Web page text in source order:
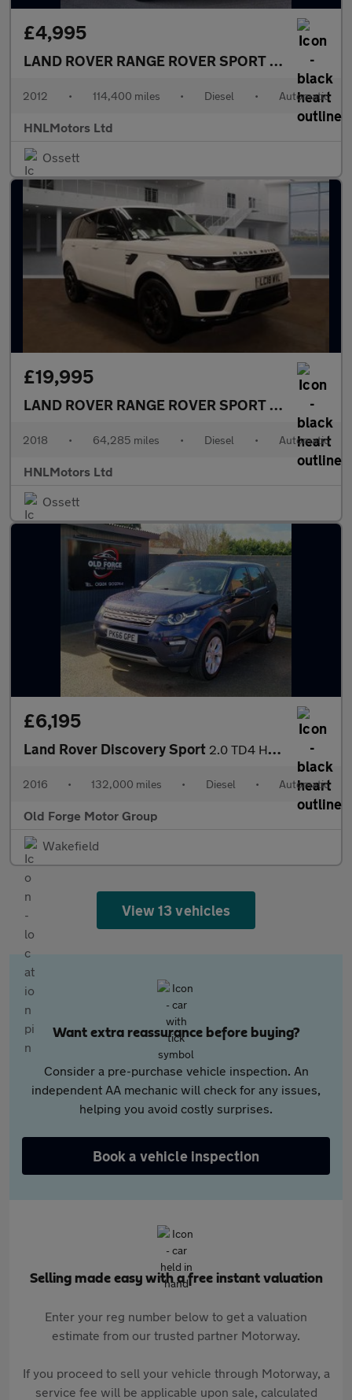
£4,995
LAND ROVER RANGE ROVER SPORT
3.0 SD V6
2012 • 114,400 miles • Diesel • Automatic
HNLMotors Ltd
Ossett
£19,995
LAND ROVER RANGE ROVER SPORT
2.0 SD4 HSE
2018 • 64,285 miles • Diesel • Automatic
HNLMotors Ltd
Ossett
£6,195
Land Rover Discovery Sport 2.0 TD4 HSE Auto 4WD Euro 6 (s/s) 5dr
2016 • 132,000 miles • Diesel • Automatic
Old Forge Motor Group
Wakefield
View 13 vehicles
Want extra reassurance before buying?
Consider a pre-purchase vehicle inspection. An
independent AA mechanic will check for any issues,
helping you avoid costly surprises.
Book a vehicle inspection
Selling made easy with a free instant valuation
Enter your reg number below to get a valuation
estimate from our trusted partner Motorway.
If you proceed to sell your vehicle through Motorway, a
service fee will be applicable upon sale, calculated